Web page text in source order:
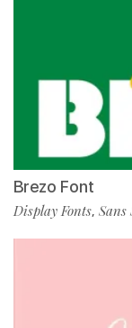
Brezo Font
Display Fonts, Sans